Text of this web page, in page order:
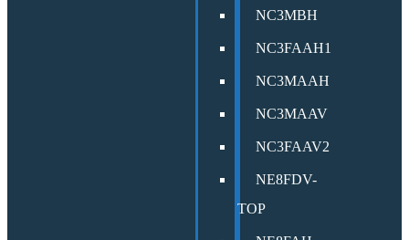
NC3MBH
NC3FAAH1
NC3MAAH
NC3MAAV
NC3FAAV2
NE8FDV-
TOP